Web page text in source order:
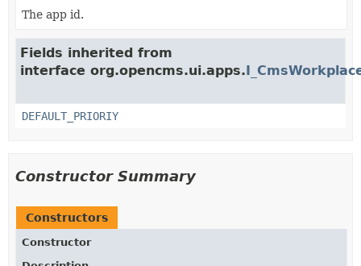
The app id.
Fields inherited from
interface org.opencms.ui.apps.
DEFAULT_PRIORIY
Constructor Summary
Constructors
Constructor